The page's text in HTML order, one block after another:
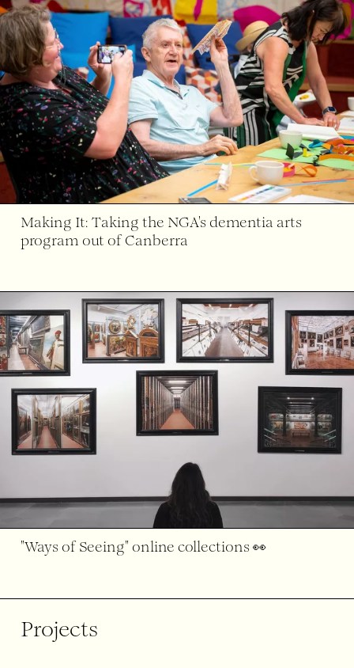
Making It: Taking the NGA's dementia arts
program out of Canberra
"Ways of Seeing" online collections 👀
Projects